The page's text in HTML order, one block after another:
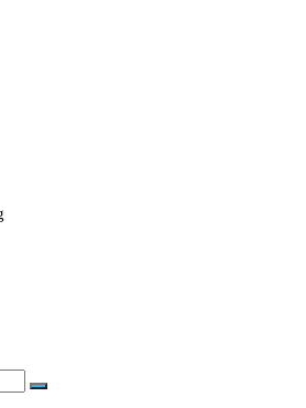
Search